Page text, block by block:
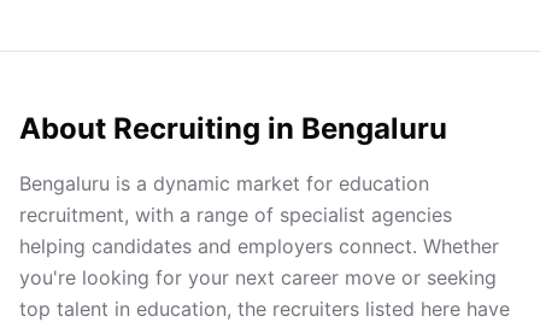
About Recruiting in Bengaluru
Bengaluru is a dynamic market for education
recruitment, with a range of specialist agencies
helping candidates and employers connect. Whether
you're looking for your next career move or seeking
top talent in education, the recruiters listed here have